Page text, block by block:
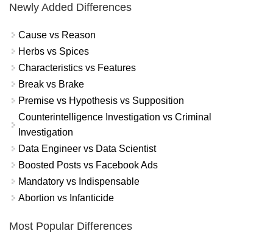
Newly Added Differences
Cause vs Reason
Herbs vs Spices
Characteristics vs Features
Break vs Brake
Premise vs Hypothesis vs Supposition
Counterintelligence Investigation vs Criminal
Investigation
Data Engineer vs Data Scientist
Boosted Posts vs Facebook Ads
Mandatory vs Indispensable
Abortion vs Infanticide
Most Popular Differences